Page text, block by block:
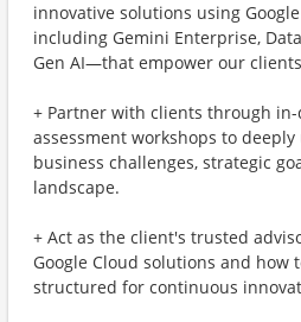
innovative solutions using
including Gemini Enterprise,
Gen AI—that empower our
+ Partner with clients through
assessment workshops to
business challenges, strategic
landscape.
+ Act as the client's trusted
Google Cloud solutions and how
structured for continuous